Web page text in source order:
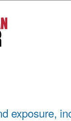
exposure,